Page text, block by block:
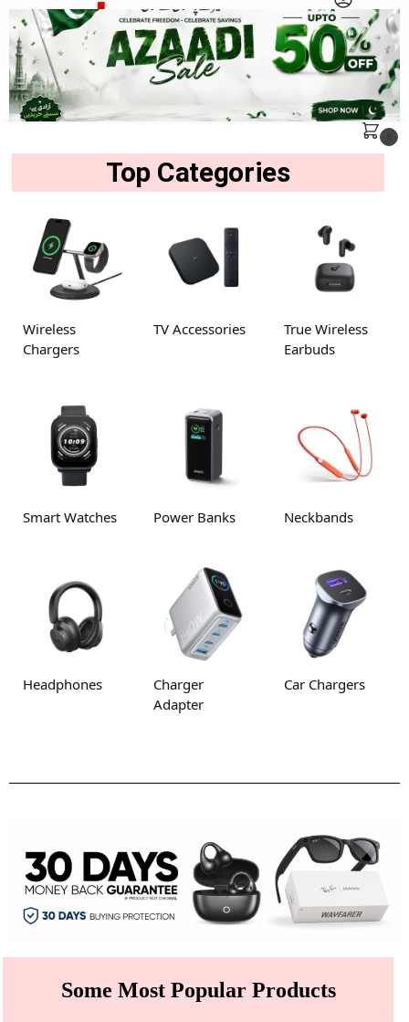
MENU
Search
Top Categories
Wireless
Chargers
TV Accessories
True Wireless
Earbuds
Smart Watches Power Banks Neckbands
Headphones
Charger
Adapter
Car Chargers
Some Most Popular Products